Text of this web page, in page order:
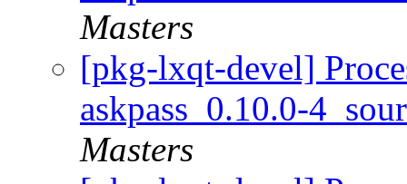
Masters
[pkg-lxqt-devel]
askpass_0.10.0-
Masters